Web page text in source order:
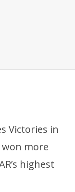
Victories in
more
highest